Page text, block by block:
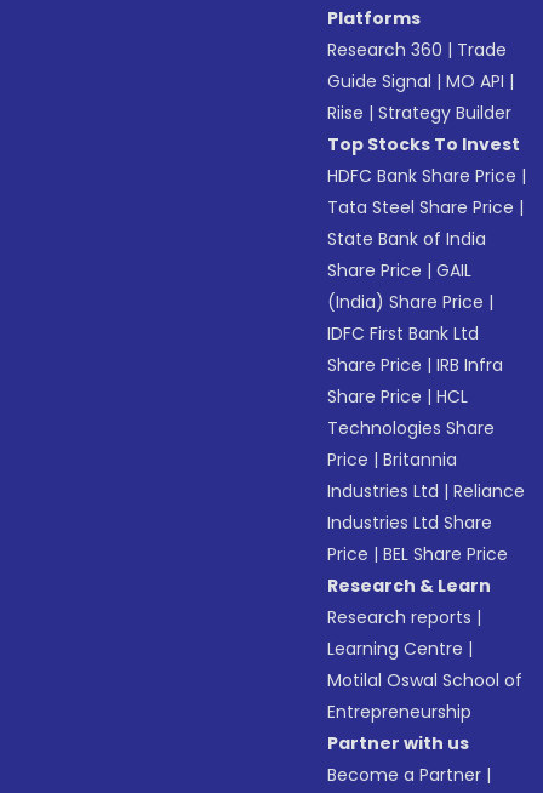
Platforms
Research 360 | Trade
Guide Signal |MO API |
Riise |Strategy Builder
Top Stocks To Invest
HDFC Bank Share Price |
Tata Steel Share Price |
State Bank of India
Share Price |GAIL
(India) Share Price |
IDFC First Bank Ltd
Share Price |IRB Infra
Share Price |HCL
Technologies Share
Price |Britannia
Industries Ltd |Reliance
Industries Ltd Share
Price |BEL Share Price
Research & Learn
Research reports |
Learning Centre |
Motilal Oswal School of
Entrepreneurship
Partner with us
Become a Partner |